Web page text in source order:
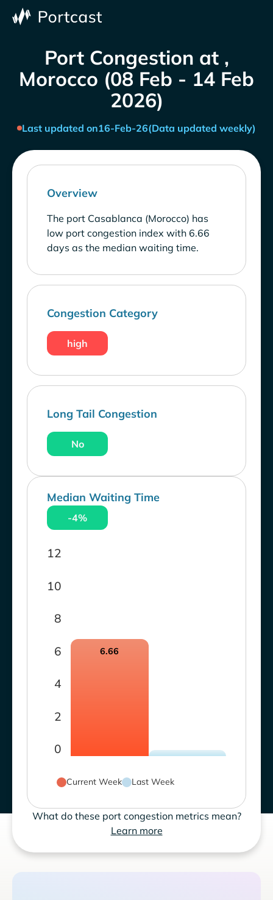
Port Congestion at ,
Morocco (08 Feb - 14 Feb
2026)
Last updated on16-Feb-26(Data updated weekly)
Overview
The port Casablanca (Morocco) has
low port congestion index with 6.66
days as the median waiting time.
Congestion Category
high
Long Tail Congestion
No
Median Waiting Time
-4%
0
2
4
6
8
10
12
6.66
Current Week Last Week
What do these port congestion metrics mean?
Learn more